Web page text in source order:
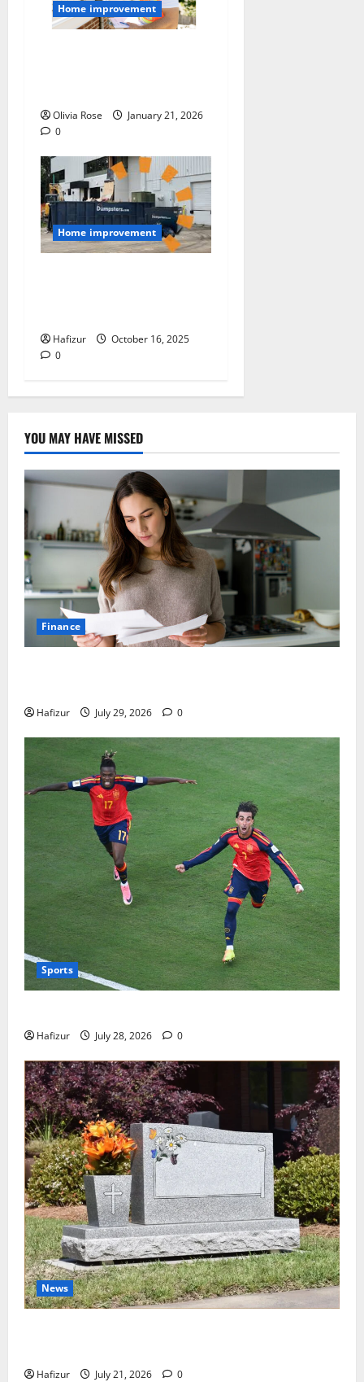
Home improvement
Olivia Rose
January 21, 2026
0
Home improvement
Hafizur
October 16, 2025
0
YOU MAY HAVE MISSED
Finance
Hafizur July 29, 2026 0
Sports
Hafizur July 28, 2026 0
News
Hafizur July 21, 2026 0